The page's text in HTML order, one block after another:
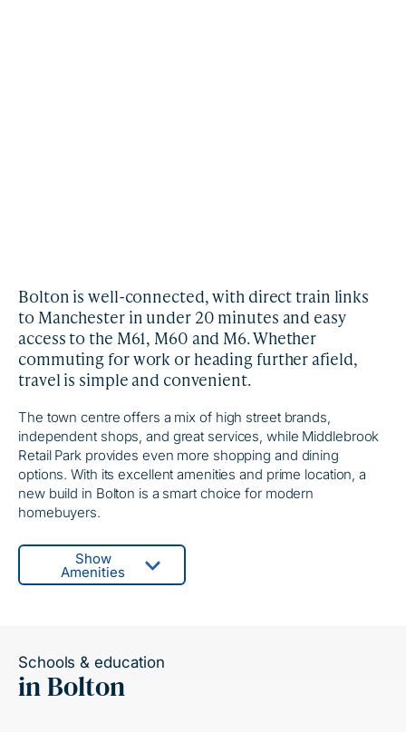
Bolton is well-connected, with direct train links
to Manchester in under 20 minutes and easy
access to the M61, M60 and M6. Whether
commuting for work or heading further afield,
travel is simple and convenient.
The town centre offers a mix of high street brands,
independent shops, and great services, while Middlebrook
Retail Park provides even more shopping and dining
options. With its excellent amenities and prime location, a
new build in Bolton is a smart choice for modern
homebuyers.
Show
Amenities
Schools & education
in Bolton